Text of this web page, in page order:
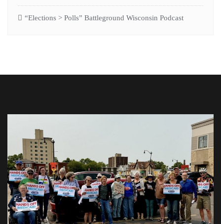
“Elections > Polls” Battleground Wisconsin Podcast